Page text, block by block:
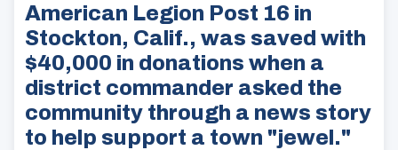
American Legion Post 16 in
Stockton, Calif., was saved with
$40,000 in donations when a
district commander asked the
community through a news story
to help support a town "jewel."